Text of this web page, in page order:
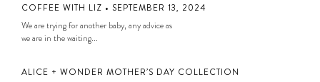
COFFEE WITH LIZ • SEPTEMBER 13, 2024
We are trying for another baby, any advice as
we are in the waiting...
ALICE + WONDER MOTHER’S DAY COLLECTION